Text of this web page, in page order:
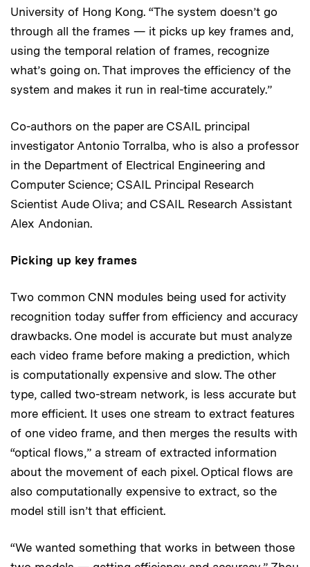
University of Hong Kong. “The system doesn’t go
through all the frames — it picks up key frames and,
using the temporal relation of frames, recognize
what’s going on. That improves the efficiency of the
system and makes it run in real-time accurately.”
Co-authors on the paper are CSAIL principal
investigator Antonio Torralba, who is also a professor
in the Department of Electrical Engineering and
Computer Science; CSAIL Principal Research
Scientist Aude Oliva; and CSAIL Research Assistant
Alex Andonian.
Picking up key frames
Two common CNN modules being used for activity
recognition today suffer from efficiency and accuracy
drawbacks. One model is accurate but must analyze
each video frame before making a prediction, which
is computationally expensive and slow. The other
type, called two-stream network, is less accurate but
more efficient. It uses one stream to extract features
of one video frame, and then merges the results with
“optical flows,” a stream of extracted information
about the movement of each pixel. Optical flows are
also computationally expensive to extract, so the
model still isn’t that efficient.
“We wanted something that works in between those